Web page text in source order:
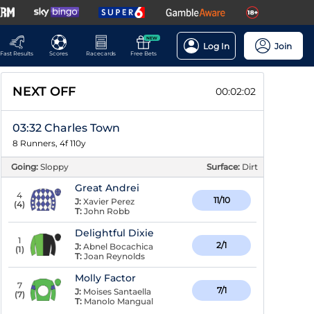
Fast Results
Scores Racecards
NEW
Free Bets
Log In Join
NEXT OFF 00:02:02
03:32 Charles Town
8 Runners, 4f 110y
Going: Sloppy Surface: Dirt
4
(4)
Great Andrei
J: Xavier Perez
T: John Robb
11/10
1
(1)
Delightful Dixie
J: Abnel Bocachica
T: Joan Reynolds
2/1
7
(7)
Molly Factor
J: Moises Santaella
T: Manolo Mangual
7/1